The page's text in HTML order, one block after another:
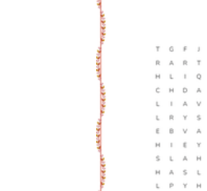
Printable worksheets
What are the
Worksheet?